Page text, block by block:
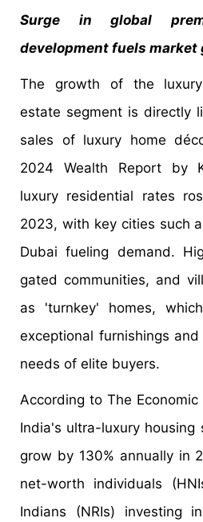
Surge in global
development fuels market
The growth of the
estate segment is directly
sales of luxury home
2024 Wealth Report by
luxury residential rates
2023, with key cities such
Dubai fueling demand.
gated communities, and
as 'turnkey' homes,
exceptional furnishings
needs of elite buyers.
According to The
India's ultra-luxury
grow by 130% annually in
net-worth individuals
Indians (NRIs) investing